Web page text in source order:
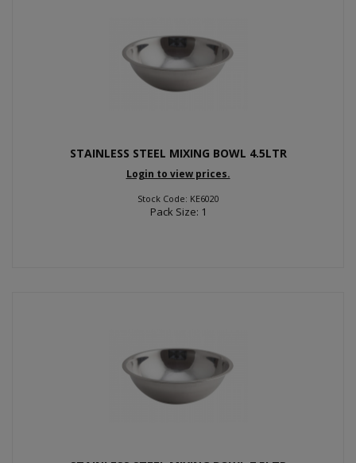
STAINLESS STEEL MIXING BOWL 4.5LTR
Login to view prices.
Stock Code: KE6020
Pack Size: 1